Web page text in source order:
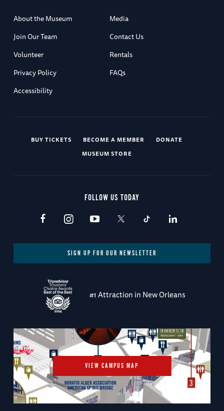
About the Museum
Media
Join Our Team
Contact Us
Volunteer
Rentals
Privacy Policy
FAQs
Accessibility
BUY TICKETS BECOME A MEMBER
DONATE
MUSEUM STORE
FOLLOW US TODAY
SIGN UP FOR OUR NEWSLETTER
#1 Attraction in New Orleans
VIEW CAMPUS MAP